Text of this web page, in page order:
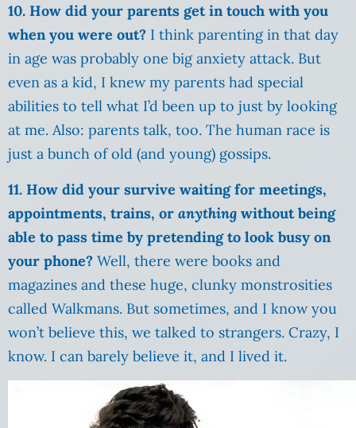
10. How did your parents get in touch with you
when you were out? I think parenting in that day
in age was probably one big anxiety attack. But
even as a kid, I knew my parents had special
abilities to tell what I’d been up to just by looking
at me. Also: parents talk, too. The human race is
just a bunch of old (and young) gossips.
11. How did your survive waiting for meetings,
appointments, trains, or anything without being
able to pass time by pretending to look busy on
your phone? Well, there were books and
magazines and these huge, clunky monstrosities
called Walkmans. But sometimes, and I know you
won’t believe this, we talked to strangers. Crazy, I
know. I can barely believe it, and I lived it.